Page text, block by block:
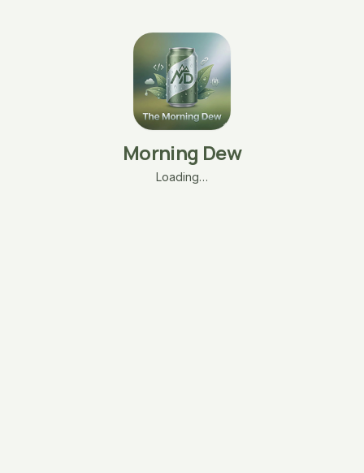
Morning Dew
Loading…